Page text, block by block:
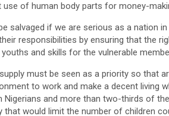
of human body parts for money-
salvaged if we are serious as a nation
responsibilities by ensuring that the
and skills for the vulnerable
must be seen as a priority so that
to work and make a decent living
Nigerians and more than two-thirds of
that would limit the number of children